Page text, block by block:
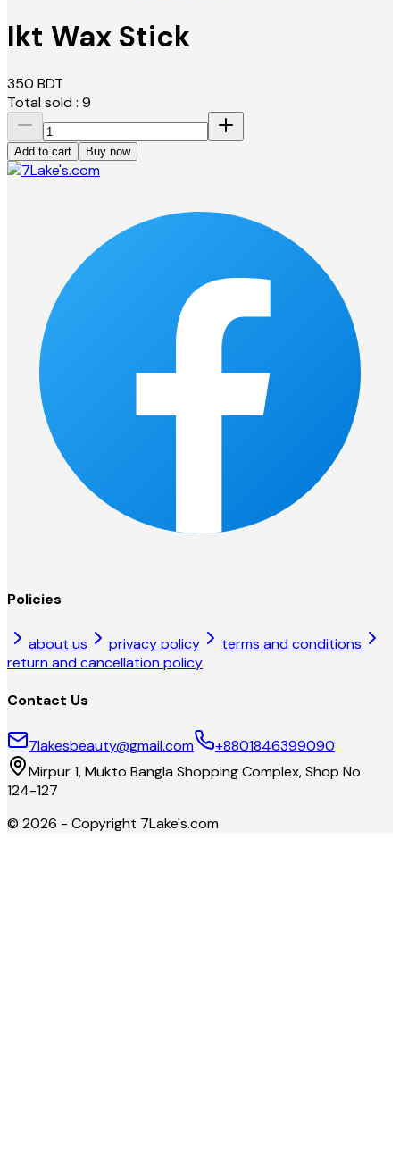
Ikt Wax Stick
350 BDT
Total sold : 9
Add to cart Buy now
Policies
about us privacy policy
terms and conditions
return and cancellation policy
Contact Us
7lakesbeauty@gmail.com
+8801846399090
Mirpur 1, Mukto Bangla Shopping Complex, Shop No
124-127
© 2026 - Copyright 7Lake's.com